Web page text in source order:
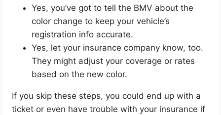
Yes, you’ve got to tell the BMV about the
color change to keep your vehicle’s
registration info accurate.
Yes, let your insurance company know, too.
They might adjust your coverage or rates
based on the new color.
If you skip these steps, you could end up with a
ticket or even have trouble with your insurance if